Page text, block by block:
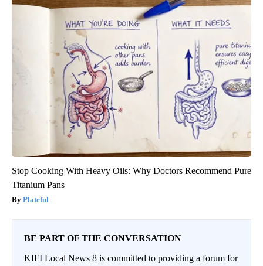
Stop Cooking With Heavy Oils: Why Doctors Recommend Pure
Titanium Pans
Plateful
BE PART OF THE CONVERSATION
KIFI Local News 8 is committed to providing a forum for